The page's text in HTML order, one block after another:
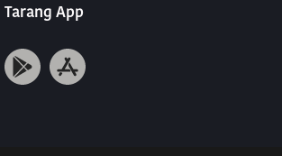
Tarang App